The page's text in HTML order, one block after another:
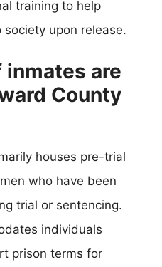
training to help
upon release.
are
County
houses pre-trial
who have been
trial or sentencing.
individuals
prison terms for